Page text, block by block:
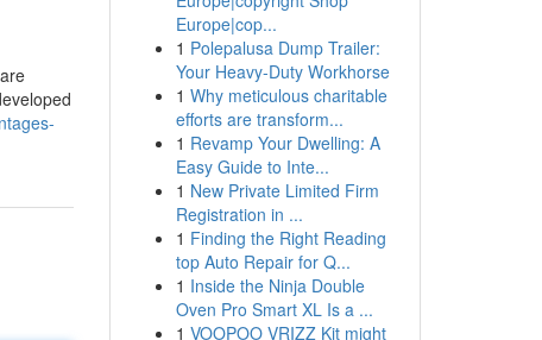
Europe|cop...
1 Polepalusa Dump Trailer:
Your Heavy-Duty Workhorse
1 Why meticulous charitable
efforts are transform...
1 Revamp Your Dwelling: A
Easy Guide to Inte...
1 New Private Limited Firm
Registration in ...
1 Finding the Right Reading
top Auto Repair for Q...
1 Inside the Ninja Double
Oven Pro Smart XL Is a ...
1 VOOPOO VRIZZ Kit might